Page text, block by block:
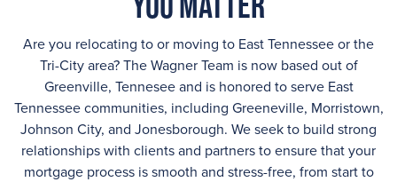
Are you relocating to or moving to East Tennessee or the
Tri-City area? The Wagner Team is now based out of
Greenville, Tennesee and is honored to serve East
Tennessee communities, including Greeneville, Morristown,
Johnson City, and Jonesborough. We seek to build strong
relationships with clients and partners to ensure that your
mortgage process is smooth and stress-free, from start to